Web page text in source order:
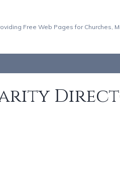
Free Web Pages for Churches,